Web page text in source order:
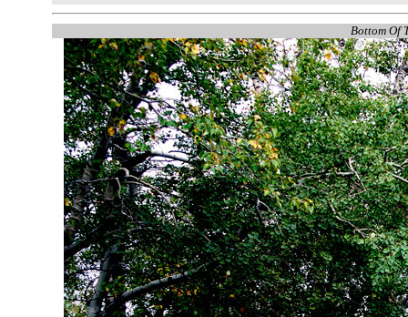
Bottom Of